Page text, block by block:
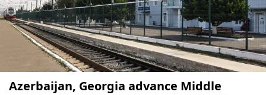
Azerbaijan, Georgia advance Middle